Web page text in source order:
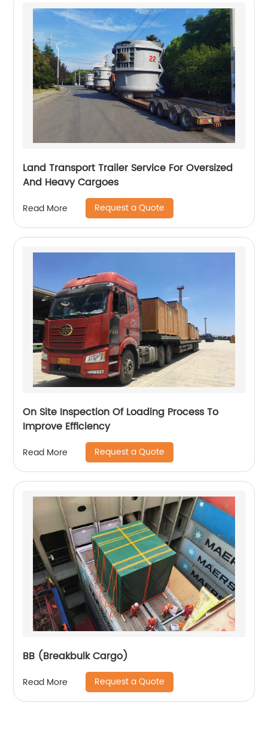
Land Transport Trailer Service For Oversized
And Heavy Cargoes
Read More Request a Quote
On Site Inspection Of Loading Process To
Improve Efficiency
Read More Request a Quote
BB (Breakbulk Cargo)
Read More Request a Quote